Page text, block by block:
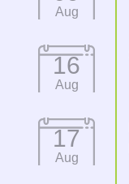
Aug
16
Aug
17
Aug